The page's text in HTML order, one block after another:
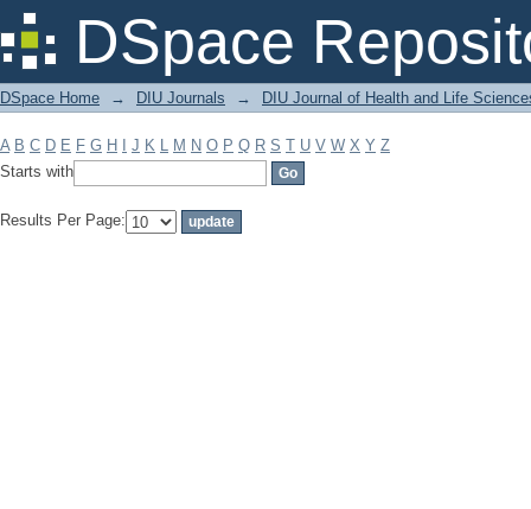
DSpace
Filter by: Subject
DSpace Home → DIU Journals → DIU Journal of Health and Life
A B C D E F G H J K L M N O P Q R S T U V W X Y Z
Starts with
Results Per Page: